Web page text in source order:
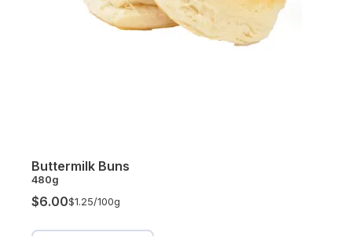
Buttermilk Buns
480g
$6.00$1.25/100g